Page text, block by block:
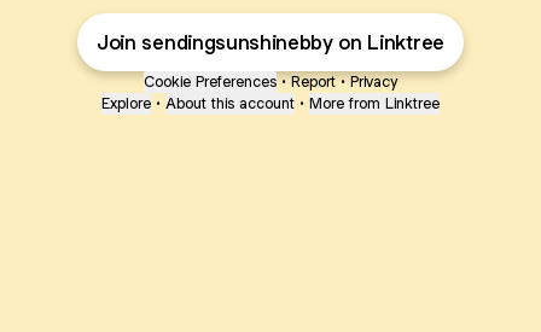
Join sendingsunshinebby on Linktree
Cookie Preferences • Report • Privacy
Explore • About this account • More from Linktree